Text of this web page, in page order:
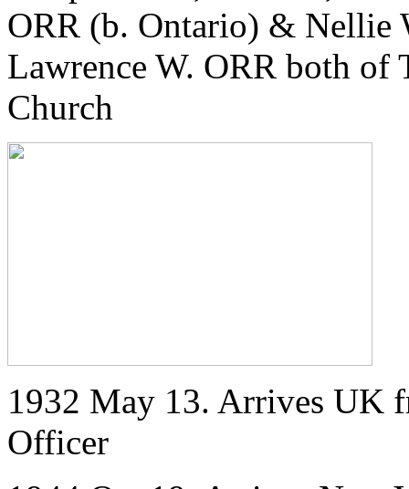
ORR (b. Ontario) &
Lawrence W. ORR both of
Church
1932 May 13. Arrives UK
Officer